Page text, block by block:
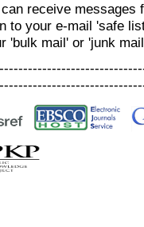
receive messages
to your e-mail 'safe
'bulk mail' or 'junk